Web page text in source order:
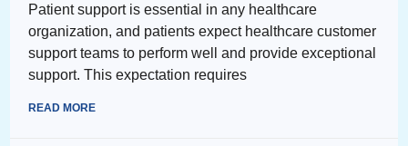
Patient support is essential in any healthcare
organization, and patients expect healthcare customer
support teams to perform well and provide exceptional
support. This expectation requires
READ MORE